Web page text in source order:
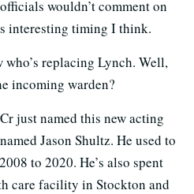
wouldn’t comment on
interesting timing I think.
who’s replacing Lynch. Well,
incoming warden?
just named this new acting
Jason Shultz. He used to
to 2020. He’s also spent
care facility in Stockton and